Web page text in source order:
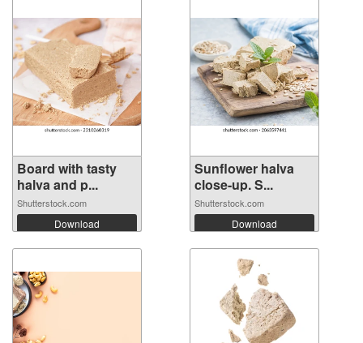
Board with tasty
halva and p...
Shutterstock.com
Download
Sunflower halva
close-up. S...
Shutterstock.com
Download